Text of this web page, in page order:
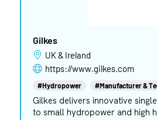
Gilkes
UK & Ireland
https://www.gilkes.com
#Hydropower #Manufacturer &
Gilkes delivers innovative
to small hydropower and high